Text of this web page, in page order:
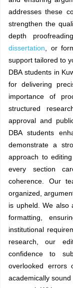
addresses these
strengthen the
depth
dissertation , or
support tailored to
DBA students in
for delivering
importance of
structured
approval and
DBA students
demonstrate a
approach to
every section
coherence. Our
organized,
is upheld. We also
formatting,
institutional
research, our
confidence to
overlooked errors
academically